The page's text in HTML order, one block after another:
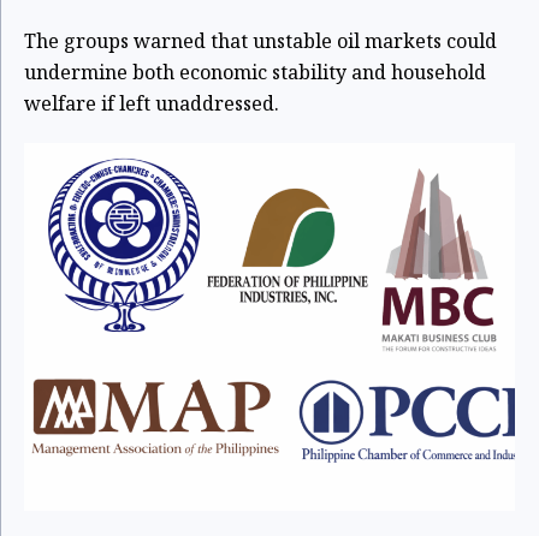
The groups warned that unstable oil markets could
undermine both economic stability and household
welfare if left unaddressed.